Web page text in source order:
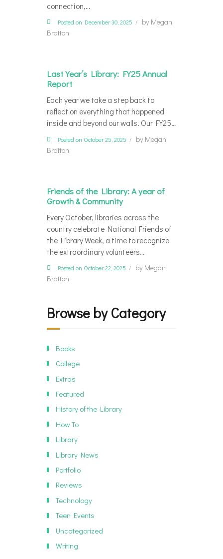
connection,…
Posted on December 30, 2025 by Megan
Bratton
Last Year’s Library: FY25 Annual
Report
Each year we take a step back to
reflect on everything that happened
inside and beyond our walls. Our FY25…
Posted on October 25, 2025 by Megan
Bratton
Friends of the Library: A year of
Growth & Community
Every October, libraries across the
country celebrate National Friends of
the Library Week, a time to recognize
the extraordinary volunteers…
Posted on October 22, 2025 by Megan
Bratton
Browse by Category
Books
College
Extras
Featured
History of the Library
How To
Library
Library News
Portfolio
Reviews
Technology
Teen Events
Uncategorized
Writing